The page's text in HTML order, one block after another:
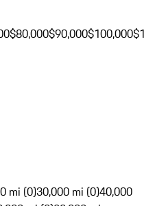
$80,000$90,000$100,000
mi (0)30,000 mi (0)40,000